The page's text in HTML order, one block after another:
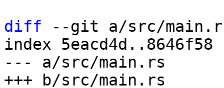
diff --git a/src/
index 5eacd4d..8646f58
--- a/src/main.rs